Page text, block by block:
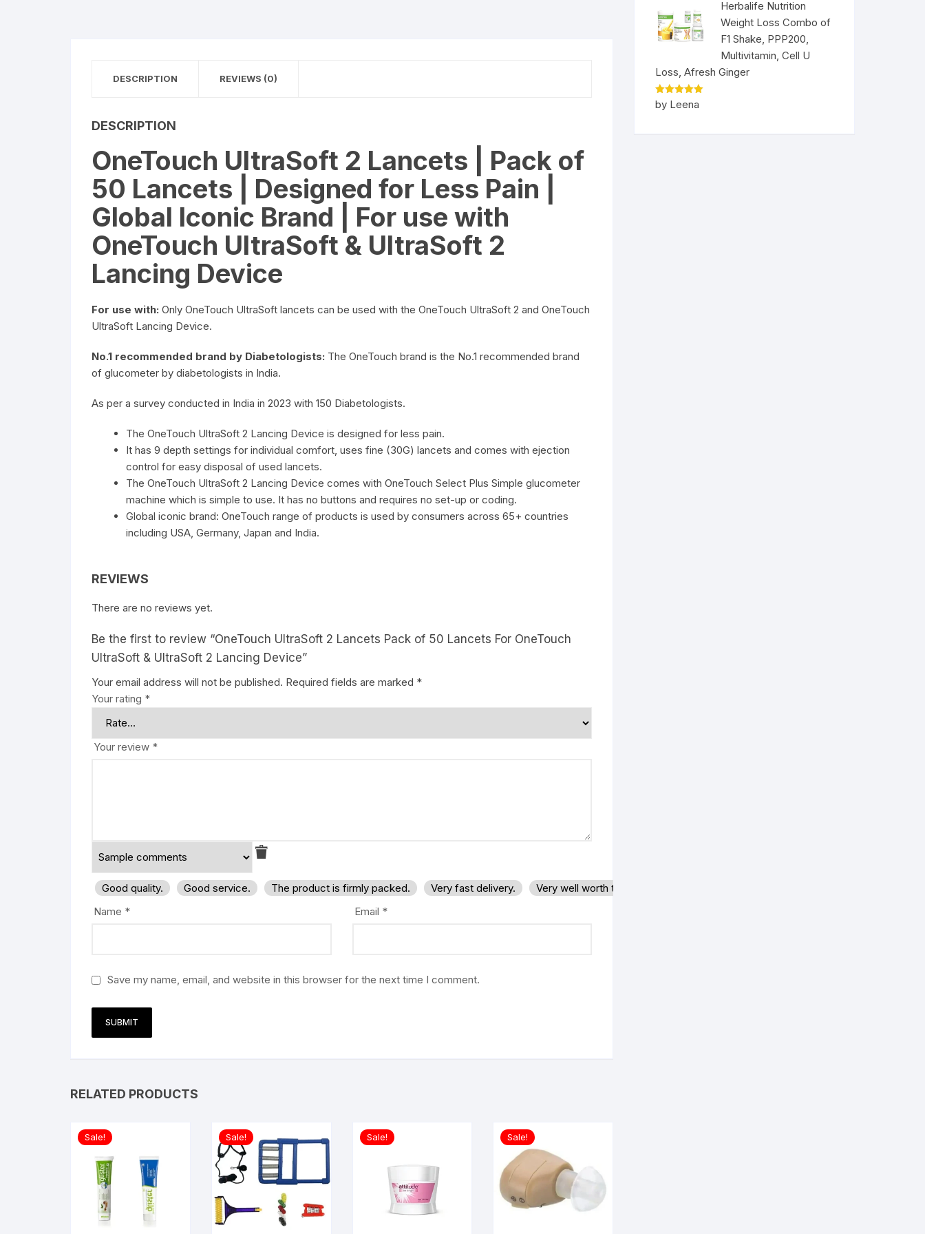
DESCRIPTION REVIEWS (0)
DESCRIPTION
OneTouch UltraSoft 2 Lancets | Pack of
50 Lancets | Designed for Less Pain |
Global Iconic Brand | For use with
OneTouch UltraSoft & UltraSoft 2
Lancing Device
For use with: Only OneTouch UltraSoft lancets can be used with the OneTouch UltraSoft 2 and OneTouch
UltraSoft Lancing Device.
No.1 recommended brand by Diabetologists: The OneTouch brand is the No.1 recommended brand
of glucometer by diabetologists in India.
As per a survey conducted in India in 2023 with 150 Diabetologists.
The OneTouch UltraSoft 2 Lancing Device is designed for less pain.
It has 9 depth settings for individual comfort, uses fine (30G) lancets and comes with ejection
control for easy disposal of used lancets.
The OneTouch UltraSoft 2 Lancing Device comes with OneTouch Select Plus Simple glucometer
machine which is simple to use. It has no buttons and requires no set-up or coding.
Global iconic brand: OneTouch range of products is used by consumers across 65+ countries
including USA, Germany, Japan and India.
REVIEWS
There are no reviews yet.
Be the first to review “OneTouch UltraSoft 2 Lancets Pack of 50 Lancets For OneTouch
UltraSoft & UltraSoft 2 Lancing Device”
Your email address will not be published. Required fields are marked *
Your rating *
Your review *
Good quality. Good service. The product is firmly packed. Very fast delivery.
Very well worth the money.
Name * Email *
Save my name, email, and website in this browser for the next time I comment.
RELATED PRODUCTS
Sale! Sale! Sale! Sale!
Herbalife Nutrition
Weight Loss Combo of
F1 Shake, PPP200,
Multivitamin, Cell U
Loss, Afresh Ginger
Rated5
out of 5
by Leena